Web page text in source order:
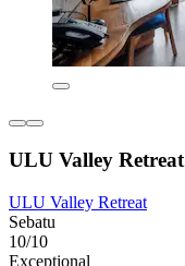
ULU Valley Retreat
ULU Valley Retreat
Sebatu
10/10
Exceptional